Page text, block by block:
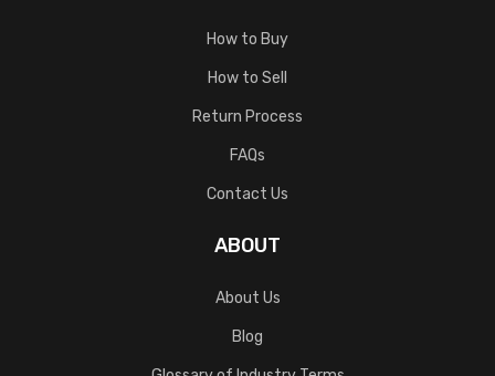
How to Buy
How to Sell
Return Process
FAQs
Contact Us
ABOUT
About Us
Blog